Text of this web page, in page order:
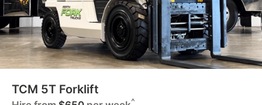
TCM 5T Forklift
^